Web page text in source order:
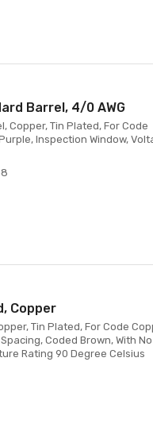
Barrel, 4/0 AWG
Copper, Tin Plated, For Code
Inspection Window,
Copper
Tin Plated, For Code
Coded Brown, With No
Rating 90 Degree Celsius